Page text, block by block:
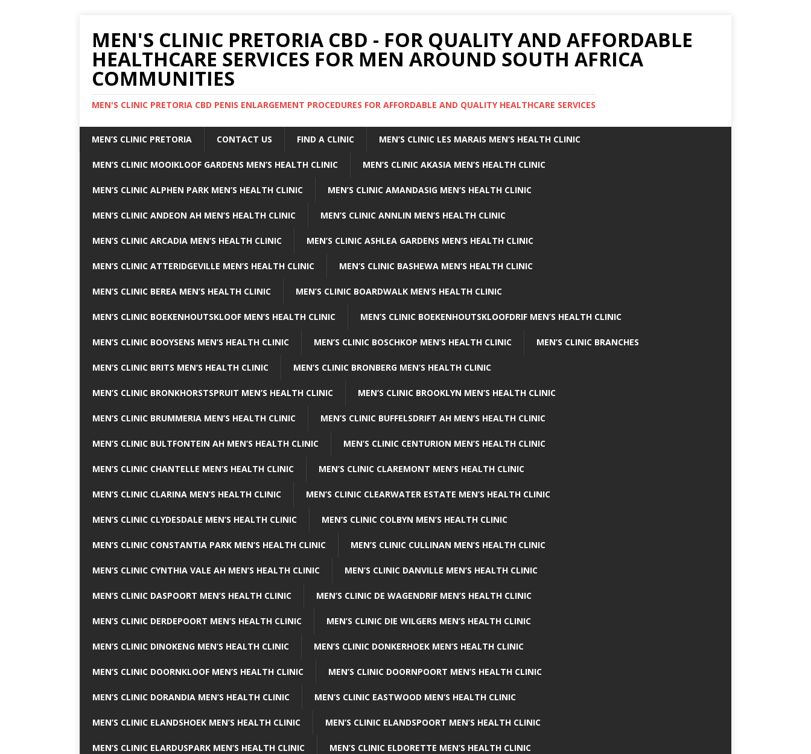
MEN'S CLINIC PRETORIA CBD - FOR QUALITY AND AFFORDABLE
HEALTHCARE SERVICES FOR MEN AROUND SOUTH AFRICA
COMMUNITIES
MEN'S CLINIC PRETORIA CBD PENIS ENLARGEMENT PROCEDURES FOR AFFORDABLE AND QUALITY HEALTHCARE SERVICES
MEN’S CLINIC PRETORIA CONTACT US FIND A CLINIC MEN’S CLINIC LES MARAIS MEN’S HEALTH CLINIC
MEN’S CLINIC MOOIKLOOF GARDENS MEN’S HEALTH CLINIC MEN’S CLINIC AKASIA MEN’S HEALTH CLINIC
MEN’S CLINIC ALPHEN PARK MEN’S HEALTH CLINIC MEN’S CLINIC AMANDASIG MEN’S HEALTH CLINIC
MEN’S CLINIC ANDEON AH MEN’S HEALTH CLINIC MEN’S CLINIC ANNLIN MEN’S HEALTH CLINIC
MEN’S CLINIC ARCADIA MEN’S HEALTH CLINIC MEN’S CLINIC ASHLEA GARDENS MEN’S HEALTH CLINIC
MEN’S CLINIC ATTERIDGEVILLE MEN’S HEALTH CLINIC MEN’S CLINIC BASHEWA MEN’S HEALTH CLINIC
MEN’S CLINIC BEREA MEN’S HEALTH CLINIC MEN’S CLINIC BOARDWALK MEN’S HEALTH CLINIC
MEN’S CLINIC BOEKENHOUTSKLOOF MEN’S HEALTH CLINIC MEN’S CLINIC BOEKENHOUTSKLOOFDRIF MEN’S HEALTH CLINIC
MEN’S CLINIC BOOYSENS MEN’S HEALTH CLINIC MEN’S CLINIC BOSCHKOP MEN’S HEALTH CLINIC MEN’S CLINIC BRANCHES
MEN’S CLINIC BRITS MEN’S HEALTH CLINIC MEN’S CLINIC BRONBERG MEN’S HEALTH CLINIC
MEN’S CLINIC BRONKHORSTSPRUIT MEN’S HEALTH CLINIC MEN’S CLINIC BROOKLYN MEN’S HEALTH CLINIC
MEN’S CLINIC BRUMMERIA MEN’S HEALTH CLINIC MEN’S CLINIC BUFFELSDRIFT AH MEN’S HEALTH CLINIC
MEN’S CLINIC BULTFONTEIN AH MEN’S HEALTH CLINIC MEN’S CLINIC CENTURION MEN’S HEALTH CLINIC
MEN’S CLINIC CHANTELLE MEN’S HEALTH CLINIC MEN’S CLINIC CLAREMONT MEN’S HEALTH CLINIC
MEN’S CLINIC CLARINA MEN’S HEALTH CLINIC MEN’S CLINIC CLEARWATER ESTATE MEN’S HEALTH CLINIC
MEN’S CLINIC CLYDESDALE MEN’S HEALTH CLINIC MEN’S CLINIC COLBYN MEN’S HEALTH CLINIC
MEN’S CLINIC CONSTANTIA PARK MEN’S HEALTH CLINIC MEN’S CLINIC CULLINAN MEN’S HEALTH CLINIC
MEN’S CLINIC CYNTHIA VALE AH MEN’S HEALTH CLINIC MEN’S CLINIC DANVILLE MEN’S HEALTH CLINIC
MEN’S CLINIC DASPOORT MEN’S HEALTH CLINIC MEN’S CLINIC DE WAGENDRIF MEN’S HEALTH CLINIC
MEN’S CLINIC DERDEPOORT MEN’S HEALTH CLINIC MEN’S CLINIC DIE WILGERS MEN’S HEALTH CLINIC
MEN’S CLINIC DINOKENG MEN’S HEALTH CLINIC MEN’S CLINIC DONKERHOEK MEN’S HEALTH CLINIC
MEN’S CLINIC DOORNKLOOF MEN’S HEALTH CLINIC MEN’S CLINIC DOORNPOORT MEN’S HEALTH CLINIC
MEN’S CLINIC DORANDIA MEN’S HEALTH CLINIC MEN’S CLINIC EASTWOOD MEN’S HEALTH CLINIC
MEN’S CLINIC ELANDSHOEK MEN’S HEALTH CLINIC MEN’S CLINIC ELANDSPOORT MEN’S HEALTH CLINIC
MEN’S CLINIC ELARDUSPARK MEN’S HEALTH CLINIC MEN’S CLINIC ELDORETTE MEN’S HEALTH CLINIC